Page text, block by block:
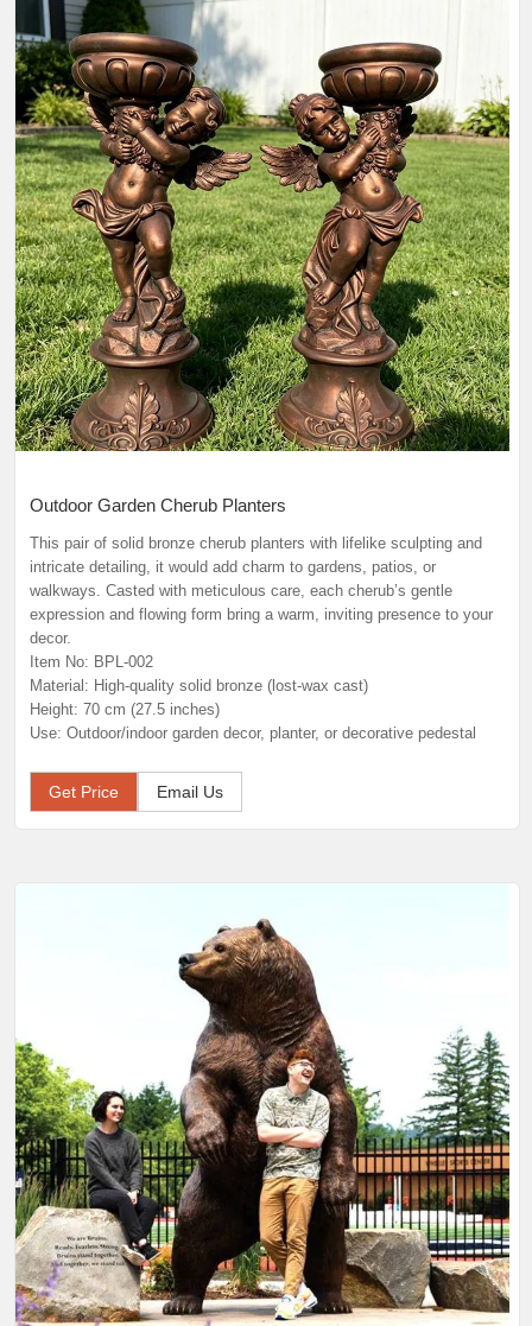
Outdoor Garden Cherub Planters
This pair of solid bronze cherub planters with lifelike sculpting and
intricate detailing, it would add charm to gardens, patios, or
walkways. Casted with meticulous care, each cherub’s gentle
expression and flowing form bring a warm, inviting presence to your
decor.
Item No: BPL-002
Material: High-quality solid bronze (lost-wax cast)
Height: 70 cm (27.5 inches)
Use: Outdoor/indoor garden decor, planter, or decorative pedestal
Get Price Email Us